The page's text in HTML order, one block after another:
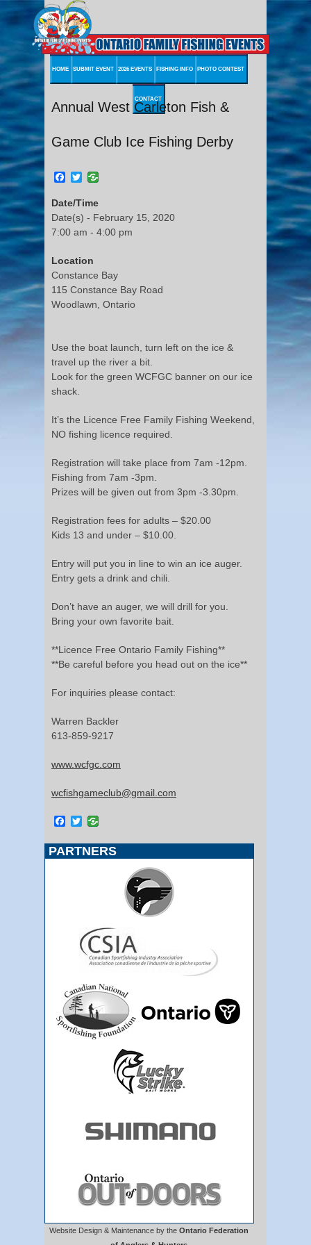
HOME SUBMIT EVENT 2026 EVENTS FISHING INFO PHOTO CONTEST
CONTACT
Annual West Carleton Fish &
Game Club Ice Fishing Derby
Facebook
Twitter
Date/Time
Date(s) - February 15, 2020
7:00 am - 4:00 pm
Location
Constance Bay
115 Constance Bay Road
Woodlawn, Ontario
Use the boat launch, turn left on the ice &
travel up the river a bit.
Look for the green WCFGC banner on our ice
shack.
It’s the Licence Free Family Fishing Weekend,
NO fishing licence required.
Registration will take place from 7am -12pm.
Fishing from 7am -3pm.
Prizes will be given out from 3pm -3.30pm.
Registration fees for adults – $20.00
Kids 13 and under – $10.00.
Entry will put you in line to win an ice auger.
Entry gets a drink and chili.
Don’t have an auger, we will drill for you.
Bring your own favorite bait.
**Licence Free Ontario Family Fishing**
**Be careful before you head out on the ice**
For inquiries please contact:
Warren Backler
613-859-9217
www.wcfgc.com
wcfishgameclub@gmail.com
Facebook
Twitter
PARTNERS
Website Design & Maintenance by the Ontario Federation